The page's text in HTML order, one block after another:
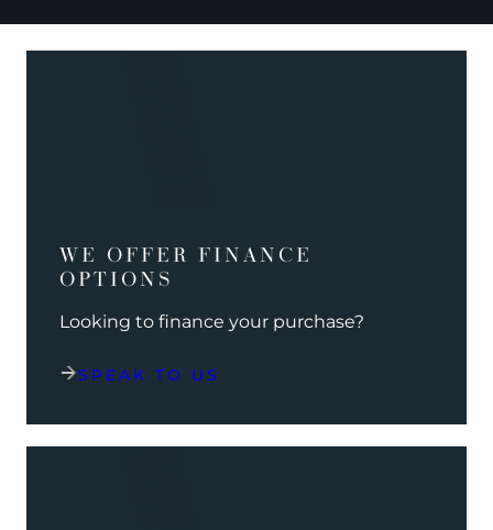
WE OFFER FINANCE
OPTIONS
Looking to finance your purchase?
SPEAK TO US